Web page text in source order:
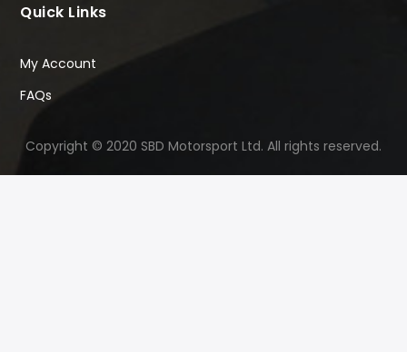
Quick Links
My Account
FAQs
Copyright © 2020 SBD Motorsport Ltd. All rights reserved.